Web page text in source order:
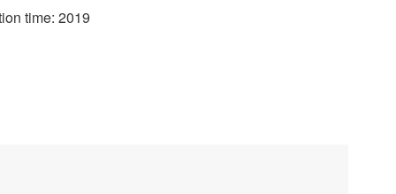
time: 2019